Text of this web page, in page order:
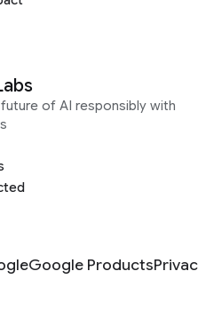
of AI responsibly with
Google Products